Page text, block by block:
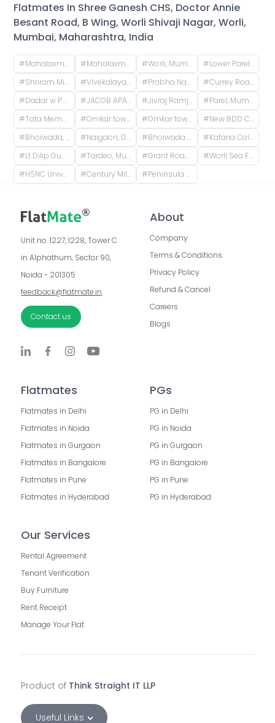
Flatmates In Shree Ganesh CHS, Doctor Annie
Besant Road, B Wing, Worli Shivaji Nagar, Worli,
Mumbai, Maharashtra, India
#Mahalaxmi CHS (Credence Solutions), Pandurang Budhkar Marg, Gopal Nagar, Lower Parel, Mumbai, Maharashtra, India #Mahalaxmi CHS, Century Mills, Lower Parel, Mumbai, Maharashtra, India #Worli, Mumbai, Maharashtra, India #Lower Parel West, Lower Parel, Mumbai, Maharashtra, India
#Shriram Mill Mhada Tower, NG Bansode Marg, Worli, Mumbai #Vivekalaya pre school, D.S. ROAD, opp. Raviraj Hotel, Gandhi Nagar, Upper Worli, Worli, Mumbai, Maharashtra, India #Prabha Nagar Rd, Prabhadevi, Mumbai, Maharashtra #Currey Road, BDD Chawl, Lower Parel, Mumbai, Maharashtra, India
#Dadar w Police Station, Matkar Marg, Babasaheb Ambedkar Nagar, Dadar, Mumbai, Maharashtra, India #JACOB APARTMENTS CHS LTD, Baburao Parulekar Marg, Dadar West, Mumbai, Maharashtra, India #Jivraj Ramji Boricha Marg, Shastri Nagar, Adarsh Nagar, Lower Parel, Mumbai, Maharashtra, India #Parel, Mumbai, Maharashtra, India
#Tata Memorial Hospital, Doctor Ernest Borges Road, Parel East, Parel, Mumbai, Maharashtra, India #Omkar tower 3 near animal hospital, Saat Rasta, opposite Tata Trust Small Animal Hospital, Dhobi Ghat, Shanti Nagar, Mahalakshmi, Mumbai, Maharashtra, India #Omkar tower, Saat Rasta, opposite Tata Trust Small Animal Hospital, Dhobi Ghat, Shanti Nagar, Mahalakshmi, Mumbai, Maharashtra, India #New BDD Chawl No. 2B, Naigaon, Dadar East, Mumbai, Road Number 5, Police Colony, Dadar East, Mumbai, Maharashtra, India
#Bhoiwada, Parel, Mumbai, Maharashtra, India #Naigaon, Dadar, Mumbai, Maharashtra, India #Bhoiwada Samshan Bhoomi Road, New Police Lines, Wadala, Mumbai, Maharashtra, India #Kataria Colony Dadar West Mumbai India
#Lt Dilip Gupte Marg, Mahim West, Mahim, Mumbai #Tardeo, Mumbai, Maharashtra, India #Grant Road Railway Station, Frere Bridge, Grant Road West, Zoroastrian Colony, Grant Road, Mumbai, Maharashtra, India #Worli Sea Face, Worli, Mumbai, Maharashtra, India
#HSNC University, Mumbai, Doctor RG Thadani Marg, Siddharth Nagar, Worli, Mumbai, Maharashtra, India #Century Mill Mhada Building, Century Mills, Lower Parel, Mumbai, Maharashtra, India #Peninsula Corporate Park, Senapati Bapat Marg, Lower Parel West, Lower Parel, Mumbai, Maharashtra, India
Unit no. 1227, 1228, Tower C
in Alphathum, Sector 90,
Noida - 201305
feedback@flatmate.in
Contact us
About
Company
Terms & Conditions
Privacy Policy
Refund & Cancel
Careers
Blogs
Flatmates
Flatmates in Delhi
Flatmates in Noida
Flatmates in Gurgaon
Flatmates in Bangalore
Flatmates in Pune
Flatmates in Hyderabad
PGs
PG in Delhi
PG in Noida
PG in Gurgaon
PG in Bangalore
PG in Pune
PG in Hyderabad
Our Services
Rental Agreement
Tenant Verification
Buy Furniture
Rent Receipt
Manage Your Flat
Product of Think Straight IT LLP
Useful Links